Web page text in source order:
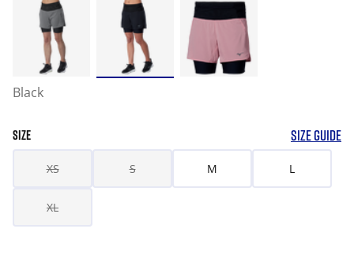
Black
SIZE SIZE GUIDE
XS S M L
XL